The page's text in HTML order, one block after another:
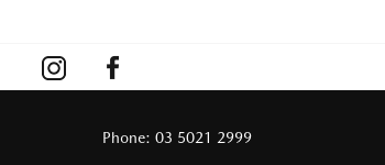
Phone:03 5021 2999